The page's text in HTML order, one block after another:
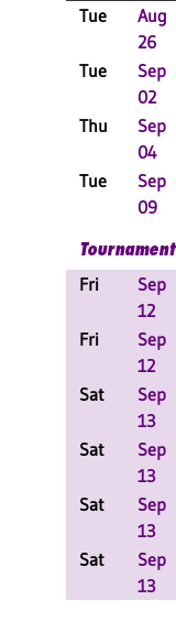
Tue
Aug
26
Tue
Sep
02
Thu
Sep
04
Tue
Sep
09
Tournament
Fri
Sep
12
Fri
Sep
12
Sat
Sep
13
Sat
Sep
13
Sat
Sep
13
Sat
Sep
13